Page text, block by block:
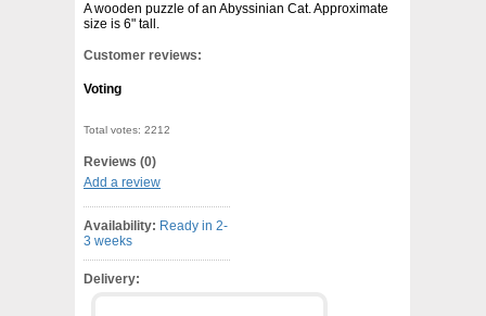
A wooden puzzle of an Abyssinian Cat. Approximate
size is 6" tall.
Customer reviews:
Voting
Total votes: 2212
Reviews (0)
Add a review
Availability: Ready in 2-
3 weeks
Delivery: